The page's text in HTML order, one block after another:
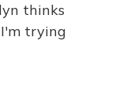
thinks
trying